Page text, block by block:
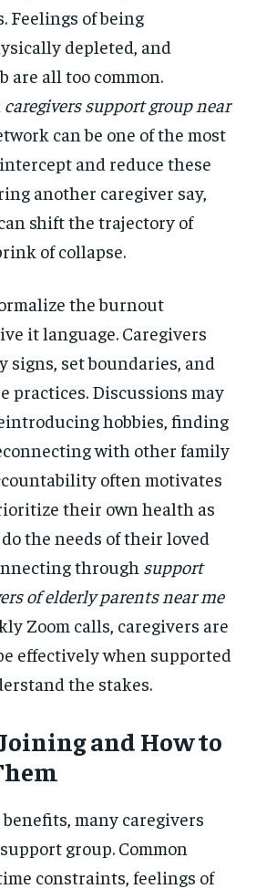
Feelings of being
depleted, and
are all too common.
caregivers support group near
can be one of the most
and reduce these
another caregiver say,
can shift the trajectory of
of collapse.
the burnout
it language. Caregivers
signs, set boundaries, and
practices. Discussions may
hobbies, finding
with other family
often motivates
their own health as
the needs of their loved
through support
of elderly parents near me
Zoom calls, caregivers are
effectively when supported
the stakes.
and How to
many caregivers
group. Common
constraints, feelings of